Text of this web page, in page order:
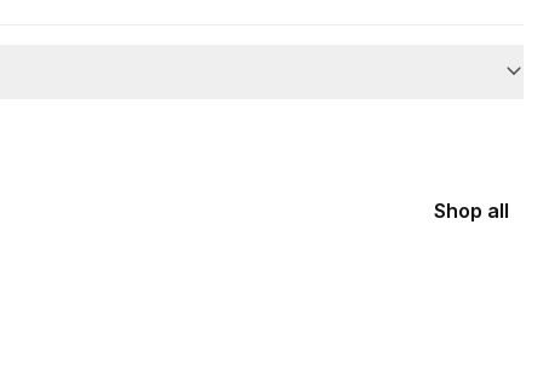
Shop all